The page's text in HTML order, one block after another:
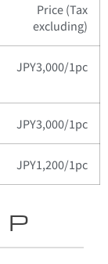
Price (Tax
excluding)
JPY3,000/1pc
JPY3,000/1pc
JPY1,200/1pc